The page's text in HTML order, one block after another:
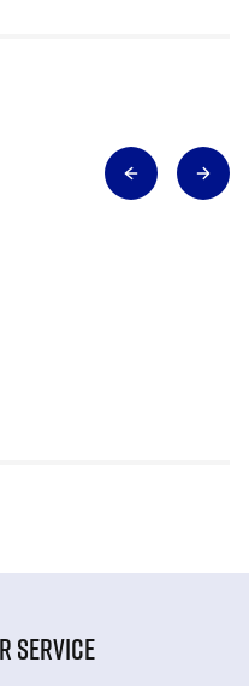
SERVICE